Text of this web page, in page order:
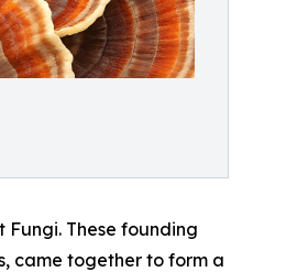
Fungi. These founding
came together to form a